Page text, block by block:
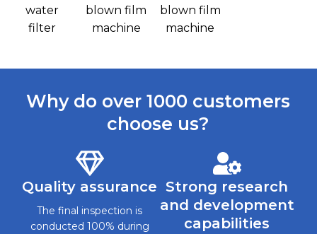
water
filter
blown film
machine
blown film
machine
Why do over 1000 customers
choose us?
Quality assurance
The final inspection is
conducted 100% during
Strong research
and development
capabilities